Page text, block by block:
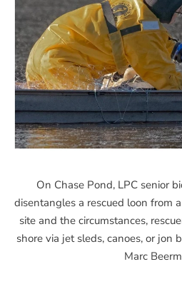
On Chase Pond, LPC senior
disentangles a rescued loon from
site and the circumstances,
shore via jet sleds, canoes, or jon
Marc